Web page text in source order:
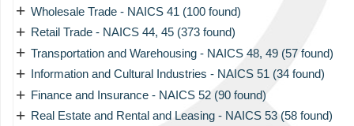
+ Wholesale Trade - NAICS 41 (100 found)
+ Retail Trade - NAICS 44, 45 (373 found)
+ Transportation and Warehousing - NAICS 48, 49 (57 found)
+ Information and Cultural Industries - NAICS 51 (34 found)
+ Finance and Insurance - NAICS 52 (90 found)
+ Real Estate and Rental and Leasing - NAICS 53 (58 found)